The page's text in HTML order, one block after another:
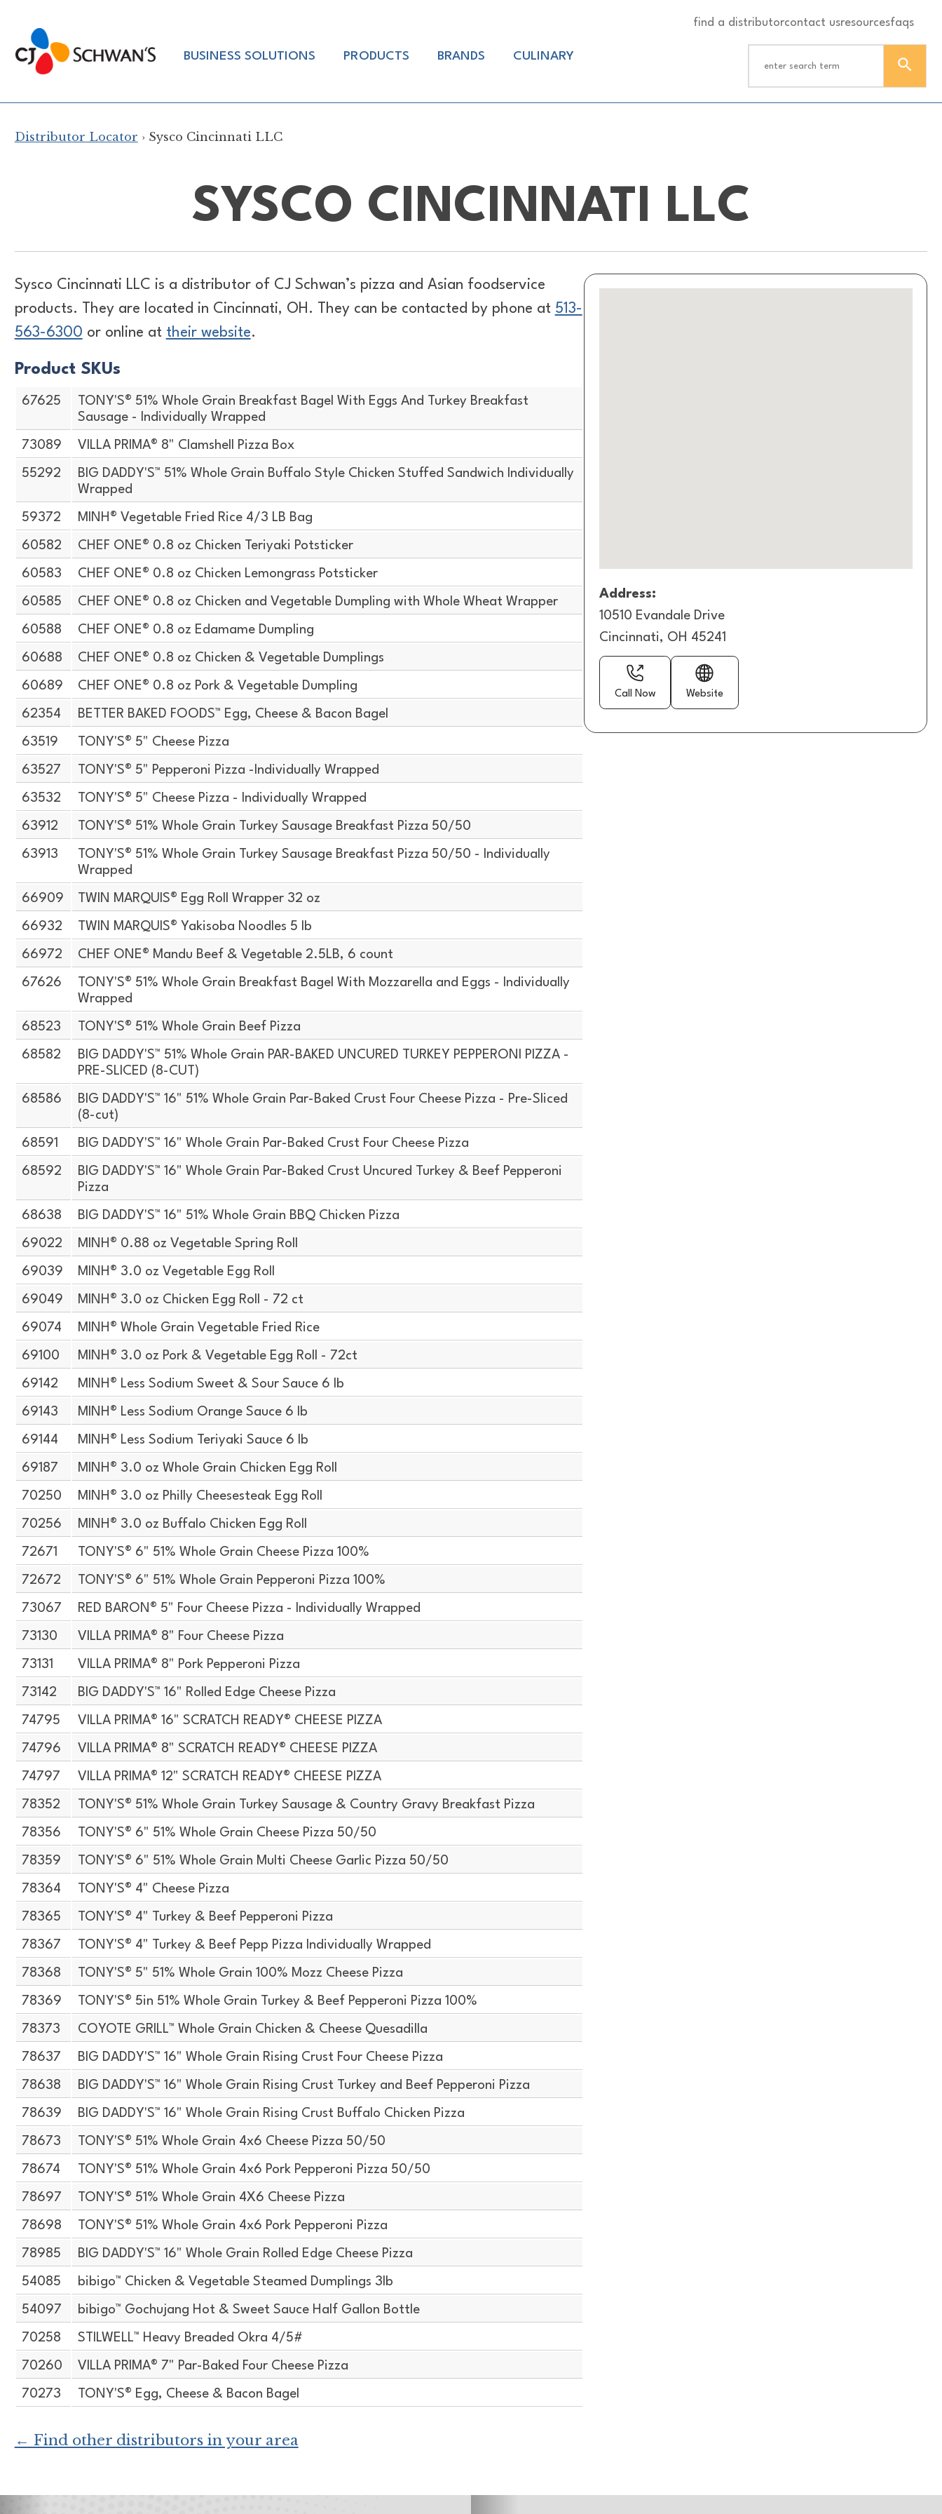
content
Chef-
Inspired
Products
find a distributorcontact usresourcesfaqs
BUSINESS SOLUTIONS PRODUCTS BRANDS CULINARY
Distributor Locator › Sysco Cincinnati LLC
SYSCO CINCINNATI LLC
Sysco Cincinnati LLC is a distributor of CJ Schwan’s pizza and Asian foodservice
products. They are located in Cincinnati, OH. They can be contacted by phone at 513-
563-6300 or online at their website.
Product SKUs
67625
TONY'S® 51% Whole Grain Breakfast Bagel With Eggs And Turkey Breakfast
Sausage - Individually Wrapped
73089 VILLA PRIMA® 8" Clamshell Pizza Box
55292
BIG DADDY'S™ 51% Whole Grain Buffalo Style Chicken Stuffed Sandwich Individually
Wrapped
59372 MINH® Vegetable Fried Rice 4/3 LB Bag
60582 CHEF ONE® 0.8 oz Chicken Teriyaki Potsticker
60583 CHEF ONE® 0.8 oz Chicken Lemongrass Potsticker
60585 CHEF ONE® 0.8 oz Chicken and Vegetable Dumpling with Whole Wheat Wrapper
60588 CHEF ONE® 0.8 oz Edamame Dumpling
60688 CHEF ONE® 0.8 oz Chicken & Vegetable Dumplings
60689 CHEF ONE® 0.8 oz Pork & Vegetable Dumpling
62354 BETTER BAKED FOODS™ Egg, Cheese & Bacon Bagel
63519 TONY'S® 5" Cheese Pizza
63527 TONY'S® 5" Pepperoni Pizza -Individually Wrapped
63532 TONY'S® 5" Cheese Pizza - Individually Wrapped
63912 TONY'S® 51% Whole Grain Turkey Sausage Breakfast Pizza 50/50
63913
TONY'S® 51% Whole Grain Turkey Sausage Breakfast Pizza 50/50 - Individually
Wrapped
66909 TWIN MARQUIS® Egg Roll Wrapper 32 oz
66932 TWIN MARQUIS® Yakisoba Noodles 5 lb
66972 CHEF ONE® Mandu Beef & Vegetable 2.5LB, 6 count
67626
TONY'S® 51% Whole Grain Breakfast Bagel With Mozzarella and Eggs - Individually
Wrapped
68523 TONY'S® 51% Whole Grain Beef Pizza
68582
BIG DADDY'S™ 51% Whole Grain PAR-BAKED UNCURED TURKEY PEPPERONI PIZZA -
PRE-SLICED (8-CUT)
68586
BIG DADDY'S™ 16" 51% Whole Grain Par-Baked Crust Four Cheese Pizza - Pre-Sliced
(8-cut)
68591 BIG DADDY'S™ 16" Whole Grain Par-Baked Crust Four Cheese Pizza
68592
BIG DADDY'S™ 16" Whole Grain Par-Baked Crust Uncured Turkey & Beef Pepperoni
Pizza
68638 BIG DADDY'S™ 16" 51% Whole Grain BBQ Chicken Pizza
69022 MINH® 0.88 oz Vegetable Spring Roll
69039 MINH® 3.0 oz Vegetable Egg Roll
69049 MINH® 3.0 oz Chicken Egg Roll - 72 ct
69074 MINH® Whole Grain Vegetable Fried Rice
69100 MINH® 3.0 oz Pork & Vegetable Egg Roll - 72ct
69142 MINH® Less Sodium Sweet & Sour Sauce 6 lb
69143 MINH® Less Sodium Orange Sauce 6 lb
69144 MINH® Less Sodium Teriyaki Sauce 6 lb
69187 MINH® 3.0 oz Whole Grain Chicken Egg Roll
70250 MINH® 3.0 oz Philly Cheesesteak Egg Roll
70256 MINH® 3.0 oz Buffalo Chicken Egg Roll
72671 TONY'S® 6" 51% Whole Grain Cheese Pizza 100%
72672 TONY'S® 6" 51% Whole Grain Pepperoni Pizza 100%
73067 RED BARON® 5" Four Cheese Pizza - Individually Wrapped
73130 VILLA PRIMA® 8" Four Cheese Pizza
73131 VILLA PRIMA® 8" Pork Pepperoni Pizza
73142 BIG DADDY'S™ 16" Rolled Edge Cheese Pizza
74795 VILLA PRIMA® 16" SCRATCH READY® CHEESE PIZZA
74796 VILLA PRIMA® 8" SCRATCH READY® CHEESE PIZZA
74797 VILLA PRIMA® 12" SCRATCH READY® CHEESE PIZZA
78352 TONY'S® 51% Whole Grain Turkey Sausage & Country Gravy Breakfast Pizza
78356 TONY'S® 6" 51% Whole Grain Cheese Pizza 50/50
78359 TONY'S® 6" 51% Whole Grain Multi Cheese Garlic Pizza 50/50
78364 TONY'S® 4" Cheese Pizza
78365 TONY'S® 4" Turkey & Beef Pepperoni Pizza
78367 TONY'S® 4" Turkey & Beef Pepp Pizza Individually Wrapped
78368 TONY'S® 5" 51% Whole Grain 100% Mozz Cheese Pizza
78369 TONY'S® 5in 51% Whole Grain Turkey & Beef Pepperoni Pizza 100%
78373 COYOTE GRILL™ Whole Grain Chicken & Cheese Quesadilla
78637 BIG DADDY'S™ 16" Whole Grain Rising Crust Four Cheese Pizza
78638 BIG DADDY'S™ 16" Whole Grain Rising Crust Turkey and Beef Pepperoni Pizza
78639 BIG DADDY'S™ 16" Whole Grain Rising Crust Buffalo Chicken Pizza
78673 TONY'S® 51% Whole Grain 4x6 Cheese Pizza 50/50
78674 TONY'S® 51% Whole Grain 4x6 Pork Pepperoni Pizza 50/50
78697 TONY'S® 51% Whole Grain 4X6 Cheese Pizza
78698 TONY'S® 51% Whole Grain 4x6 Pork Pepperoni Pizza
78985 BIG DADDY'S™ 16" Whole Grain Rolled Edge Cheese Pizza
54085 bibigo™ Chicken & Vegetable Steamed Dumplings 3lb
54097 bibigo™ Gochujang Hot & Sweet Sauce Half Gallon Bottle
70258 STILWELL™ Heavy Breaded Okra 4/5#
70260 VILLA PRIMA® 7" Par-Baked Four Cheese Pizza
70273 TONY'S® Egg, Cheese & Bacon Bagel
Address:
10510 Evandale Drive
Cincinnati, OH 45241
Call Now Website
← Find other distributors in your area